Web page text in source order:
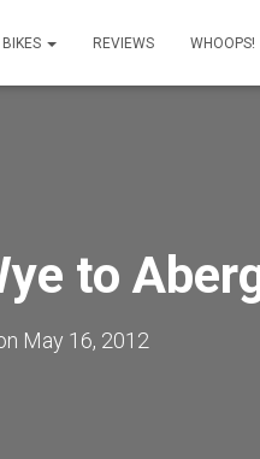
BIKES REVIEWS WHOOPS!
to
May 16, 2012